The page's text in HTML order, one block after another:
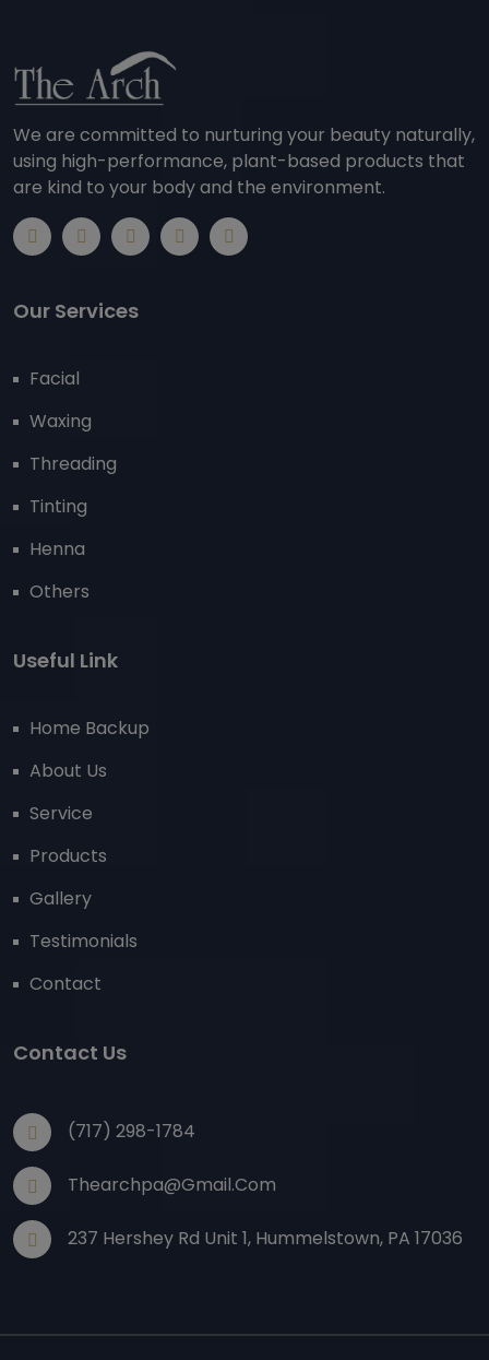
We are committed to nurturing your beauty naturally,
using high-performance, plant-based products that
are kind to your body and the environment.
Our Services
Facial
Waxing
Threading
Tinting
Henna
Others
Useful Link
Home Backup
About Us
Service
Products
Gallery
Testimonials
Contact
Contact Us
(717) 298-1784
Thearchpa@gmail.com
237 Hershey Rd Unit 1, Hummelstown, PA 17036